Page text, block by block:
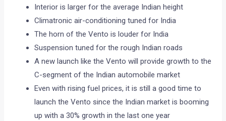
Interior is larger for the average Indian height
Climatronic air-conditioning tuned for India
The horn of the Vento is louder for India
Suspension tuned for the rough Indian roads
A new launch like the Vento will provide growth to the
C-segment of the Indian automobile market
Even with rising fuel prices, it is still a good time to
launch the Vento since the Indian market is booming
up with a 30% growth in the last one year